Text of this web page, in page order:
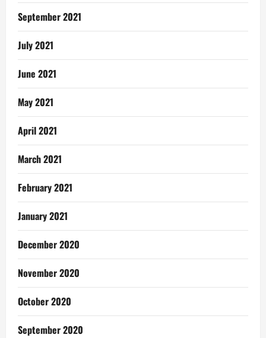
September 2021
July 2021
June 2021
May 2021
April 2021
March 2021
February 2021
January 2021
December 2020
November 2020
October 2020
September 2020